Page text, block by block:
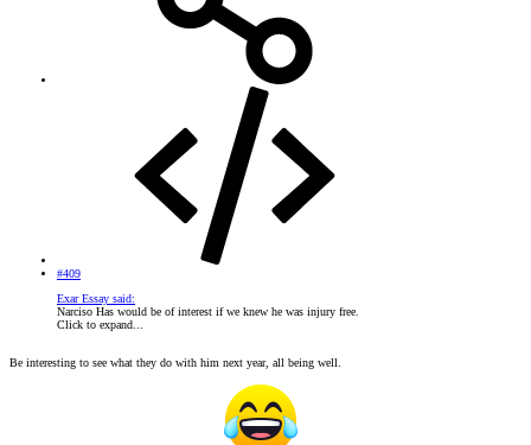
#409
Exar Essay said:
Narciso Has would be of interest if we knew he was injury free.
Click to expand...
Be interesting to see what they do with him next year, all being well.